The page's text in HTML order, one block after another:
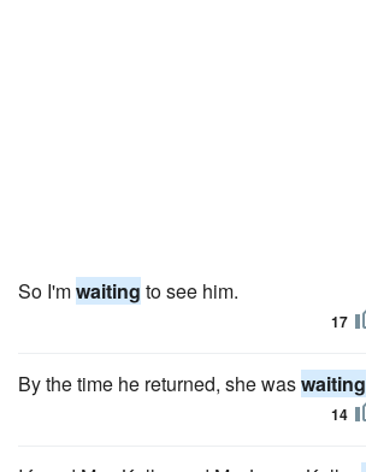
So I'mwaiting to see him.
17
By the time he returned, she waswaiting
14